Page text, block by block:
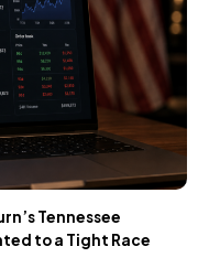
Tennessee
to a Tight Race